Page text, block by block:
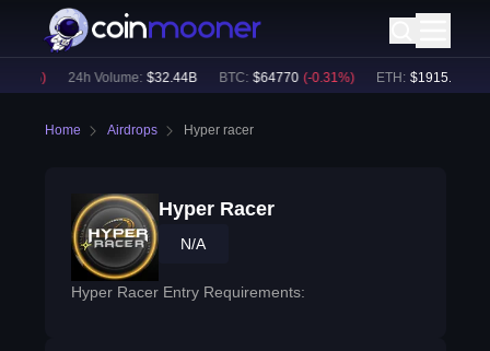
24h Volume: $ 32.44B BTC: $ 64770 (-0.31%) ETH: $ 1915.09
Home Airdrops Hyper racer
Hyper Racer
N/A
Hyper Racer Entry Requirements: